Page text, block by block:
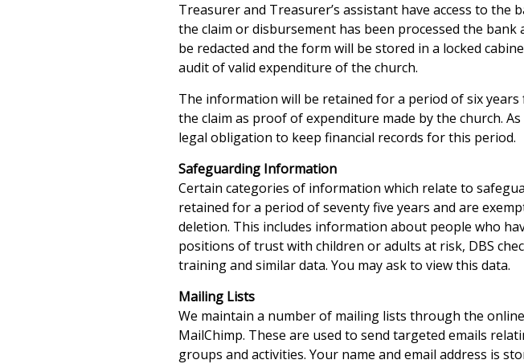
Treasurer and Treasurer’s assistant have access to the
the claim or disbursement has been processed the bank
be redacted and the form will be stored in a locked
audit of valid expenditure of the church.
The information will be retained for a period of six
the claim as proof of expenditure made by the church. As
legal obligation to keep financial records for this period.
Safeguarding Information
Certain categories of information which relate to
retained for a period of seventy five years and are
deletion. This includes information about people who
positions of trust with children or adults at risk, DBS
training and similar data. You may ask to view this data.
Mailing Lists
We maintain a number of mailing lists through the
MailChimp. These are used to send targeted emails
groups and activities. Your name and email address is